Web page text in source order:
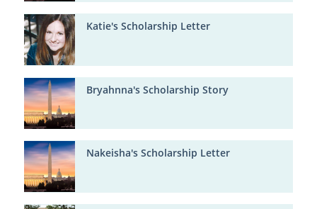
Katie's Scholarship Letter
Bryahnna's Scholarship Story
Nakeisha's Scholarship Letter